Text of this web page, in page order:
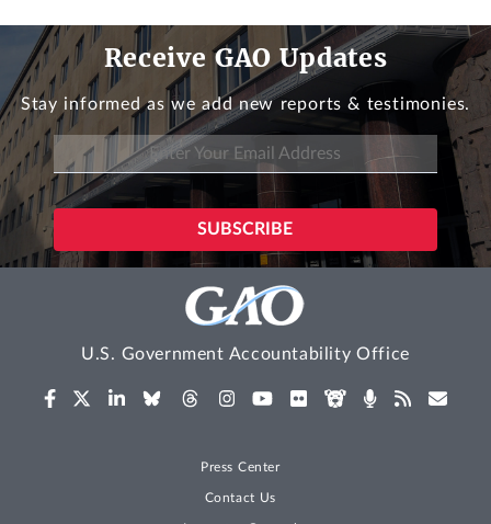
Receive GAO Updates
Stay informed as we add new reports & testimonies.
U.S. Government Accountability Office
Press Center
Contact Us